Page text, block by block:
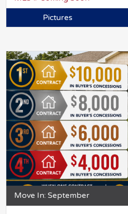
Pictures
Move In: September